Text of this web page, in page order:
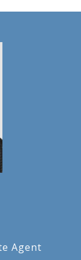
Agent